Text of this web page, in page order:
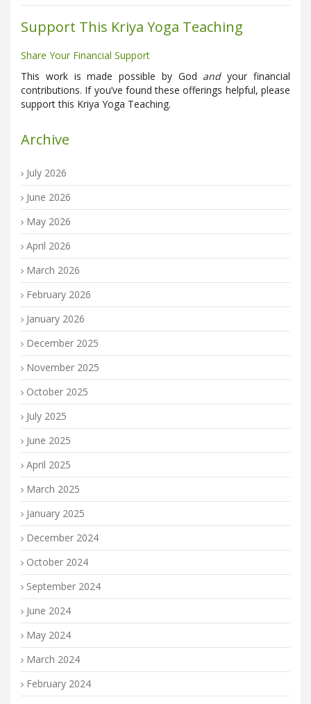
Support This Kriya Yoga Teaching
Share Your Financial Support
This work is made possible by God andyour financial
contributions. If you’ve found these offerings helpful, please
support this Kriya Yoga Teaching.
Archive
July 2026
June 2026
May 2026
April 2026
March 2026
February 2026
January 2026
December 2025
November 2025
October 2025
July 2025
June 2025
April 2025
March 2025
January 2025
December 2024
October 2024
September 2024
June 2024
May 2024
March 2024
February 2024